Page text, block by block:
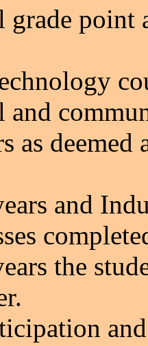
point
and
as
and
the